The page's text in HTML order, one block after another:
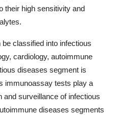
their high sensitivity and
classified into infectious
cardiology, autoimmune
diseases segment is
immunoassay tests play a
and surveillance of infectious
diseases segments